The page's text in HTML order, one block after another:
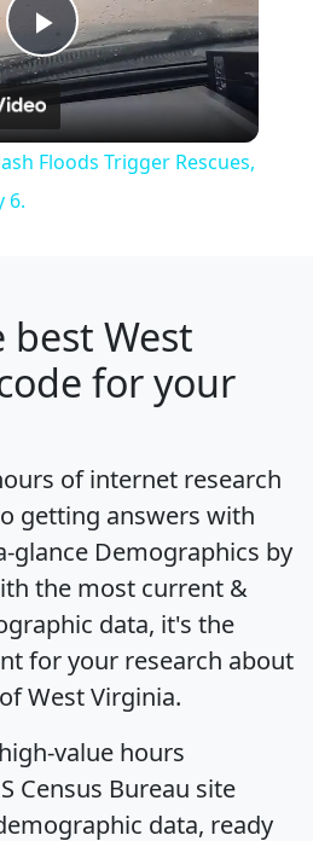
Play
Video
Floods Trigger Rescues,
6.
best West
for your
of internet research
getting answers with
glance Demographics by
the most current &
data, it's the
for your research about
West Virginia.
value hours
Census Bureau site
data, ready